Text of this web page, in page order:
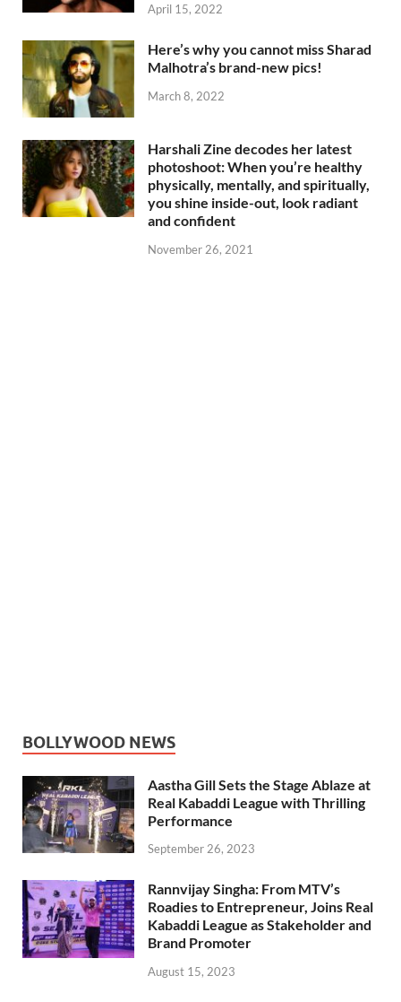
April 15, 2022
Here’s why you cannot miss Sharad
Malhotra’s brand-new pics!
March 8, 2022
Harshali Zine decodes her latest
photoshoot: When you’re healthy
physically, mentally, and spiritually,
you shine inside-out, look radiant
and confident
November 26, 2021
BOLLYWOOD NEWS
Aastha Gill Sets the Stage Ablaze at
Real Kabaddi League with Thrilling
Performance
September 26, 2023
Rannvijay Singha: From MTV’s
Roadies to Entrepreneur, Joins Real
Kabaddi League as Stakeholder and
Brand Promoter
August 15, 2023